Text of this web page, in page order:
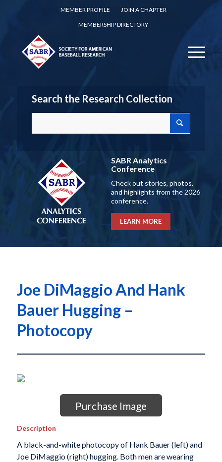
MEMBER PROFILE
JOIN A CHAPTER
MEMBERSHIP DIRECTORY
Search the Research Collection
SABR Analytics
Conference
Check out stories, photos,
and highlights from the 2026
conference.
LEARN MORE
Joe DiMaggio And Hank
Bauer Hugging –
Photocopy
Purchase Image
Description
A black-and-white photocopy of Hank Bauer (left) and
Joe DiMaggio (right) hugging. Both men are wearing